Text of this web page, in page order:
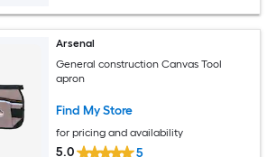
Arsenal
General construction Canvas Tool
apron
Find My Store
for pricing and availability
5.0 5